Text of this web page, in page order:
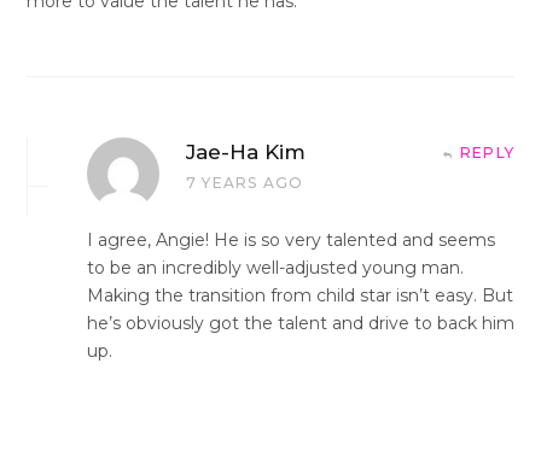
Jae-Ha Kim
7 YEARS AGO
REPLY
I agree, Angie! He is so very talented and seems
to be an incredibly well-adjusted young man.
Making the transition from child star isn’t easy. But
he’s obviously got the talent and drive to back him
up.